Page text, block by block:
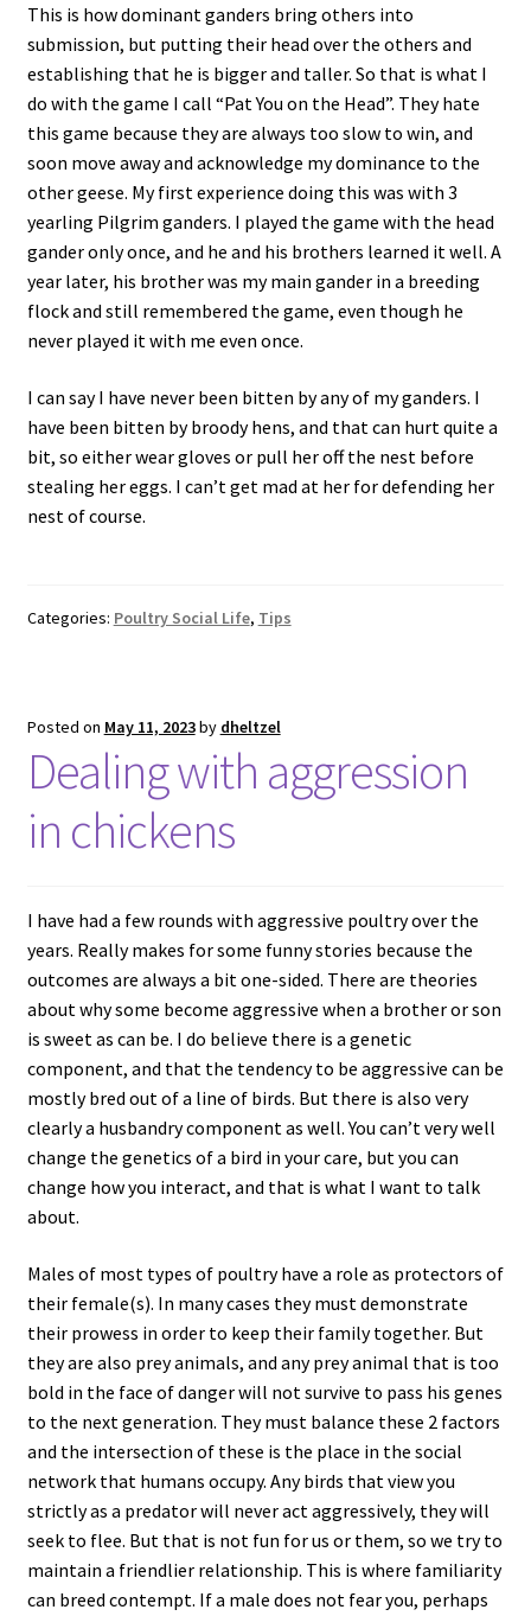
This is how dominant ganders bring others into
submission, but putting their head over the others and
establishing that he is bigger and taller. So that is what I
do with the game I call “Pat You on the Head”. They hate
this game because they are always too slow to win, and
soon move away and acknowledge my dominance to the
other geese. My first experience doing this was with 3
yearling Pilgrim ganders. I played the game with the head
gander only once, and he and his brothers learned it well. A
year later, his brother was my main gander in a breeding
flock and still remembered the game, even though he
never played it with me even once.
I can say I have never been bitten by any of my ganders. I
have been bitten by broody hens, and that can hurt quite a
bit, so either wear gloves or pull her off the nest before
stealing her eggs. I can’t get mad at her for defending her
nest of course.
Categories: Poultry Social Life, Tips
Posted on May 11, 2023by dheltzel
Dealing with aggression
in chickens
I have had a few rounds with aggressive poultry over the
years. Really makes for some funny stories because the
outcomes are always a bit one-sided. There are theories
about why some become aggressive when a brother or son
is sweet as can be. I do believe there is a genetic
component, and that the tendency to be aggressive can be
mostly bred out of a line of birds. But there is also very
clearly a husbandry component as well. You can’t very well
change the genetics of a bird in your care, but you can
change how you interact, and that is what I want to talk
about.
Males of most types of poultry have a role as protectors of
their female(s). In many cases they must demonstrate
their prowess in order to keep their family together. But
they are also prey animals, and any prey animal that is too
bold in the face of danger will not survive to pass his genes
to the next generation. They must balance these 2 factors
and the intersection of these is the place in the social
network that humans occupy. Any birds that view you
strictly as a predator will never act aggressively, they will
seek to flee. But that is not fun for us or them, so we try to
maintain a friendlier relationship. This is where familiarity
can breed contempt. If a male does not fear you, perhaps